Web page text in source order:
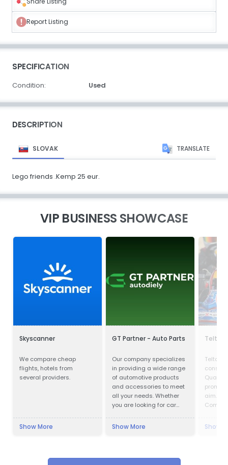
Report Listing
SPECIFICATION
Condition: Used
DESCRIPTION
SLOVAK TRANSLATE
Lego friends .Kemp 25 eur.
VIP BUSINESS SHOWCASE
Skyscanner
We compare cheap
flights, hotels from
several providers.
Show More
GT Partner - Auto Parts
Our company specializes
in providing a wide range
of automotive products
and accessories to meet
all your needs. Whether
you are looking for car
cosmetics, we have got
Show More
Teltan
Teltan
Quality
prompt
aim.
right
Show